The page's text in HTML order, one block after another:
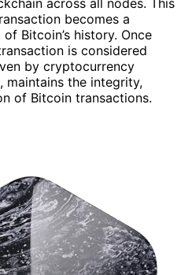
across all nodes. This
becomes a
Bitcoin’s history. Once
is considered
by cryptocurrency
maintains the integrity,
of Bitcoin transactions.